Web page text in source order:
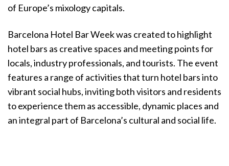
of Europe’s mixology capitals.
Barcelona Hotel Bar Week was created to highlight
hotel bars as creative spaces and meeting points for
locals, industry professionals, and tourists. The event
features a range of activities that turn hotel bars into
vibrant social hubs, inviting both visitors and residents
to experience them as accessible, dynamic places and
an integral part of Barcelona’s cultural and social life.